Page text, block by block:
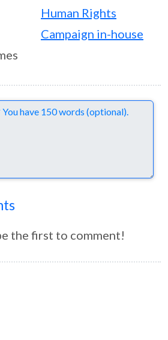
Human Rights
Campaign in-house
the first to comment!